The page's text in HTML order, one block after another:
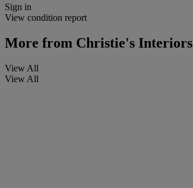
Sign in
View condition report
More from Christie's Interiors
View All
View All